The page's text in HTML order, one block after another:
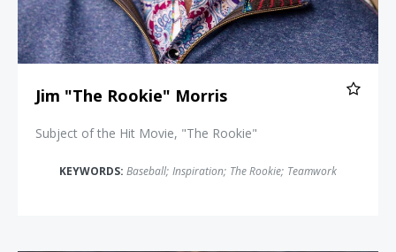
Jim "The Rookie" Morris
Subject of the Hit Movie, "The Rookie"
KEYWORDS: Baseball; Inspiration; The Rookie; Teamwork